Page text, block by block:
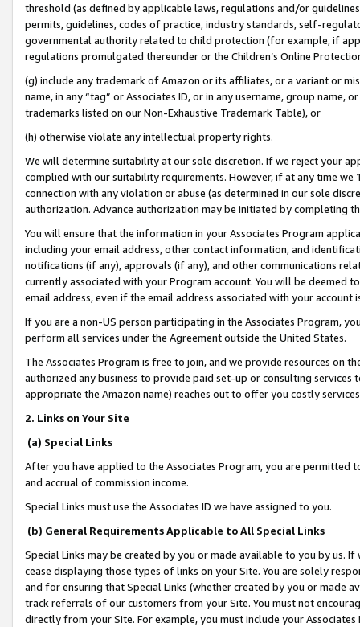
threshold (as defined by applicable laws, regulations and/or
permits, guidelines, codes of practice, industry standards, self-
governmental authority related to child protection (for example, if
regulations promulgated thereunder or the Children’s Online
(g) include any trademark of Amazon or its affiliates, or a variant or
name, in any “tag” or Associates ID, or in any username, group
trademarks listed on our Non-Exhaustive Trademark Table), or
(h) otherwise violate any intellectual property rights.
We will determine suitability at our sole discretion. If we reject your
complied with our suitability requirements. However, if at any time
connection with any violation or abuse (as determined in our sole
authorization. Advance authorization may be initiated by completing
You will ensure that the information in your Associates Program
including your email address, other contact information, and
notifications (if any), approvals (if any), and other communications
currently associated with your Program account. You will be deemed
email address, even if the email address associated with your account
If you are a non-US person participating in the Associates Program,
perform all services under the Agreement outside the United States.
The Associates Program is free to join, and we provide resources on
authorized any business to provide paid set-up or consulting
appropriate the Amazon name) reaches out to offer you costly
2. Links on Your Site
(a) Special Links
After you have applied to the Associates Program, you are permitted
and accrual of commission income.
Special Links must use the Associates ID we have assigned to you.
(b) General Requirements Applicable to All Special Links
Special Links may be created by you or made available to you by us.
cease displaying those types of links on your Site. You are solely
and for ensuring that Special Links (whether created by you or
track referrals of our customers from your Site. You must not
directly from your Site. For example, you must include your